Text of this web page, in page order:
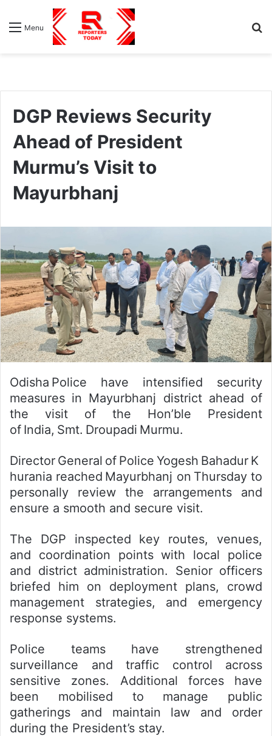
Menu
DGP Reviews Security
Ahead of President
Murmu’s Visit to
Mayurbhanj
Odisha Police have intensified security
measures in Mayurbhanj district ahead of
the visit of the Hon’ble President
of India, Smt. Droupadi Murmu.
Director General of Police Yogesh Bahadur K
hurania reached Mayurbhanj on Thursday to
personally review the arrangements and
ensure a smooth and secure visit.
The DGP inspected key routes, venues,
and coordination points with local police
and district administration. Senior officers
briefed him on deployment plans, crowd
management strategies, and emergency
response systems.
Police teams have strengthened
surveillance and traffic control across
sensitive zones. Additional forces have
been mobilised to manage public
gatherings and maintain law and order
during the President’s stay.